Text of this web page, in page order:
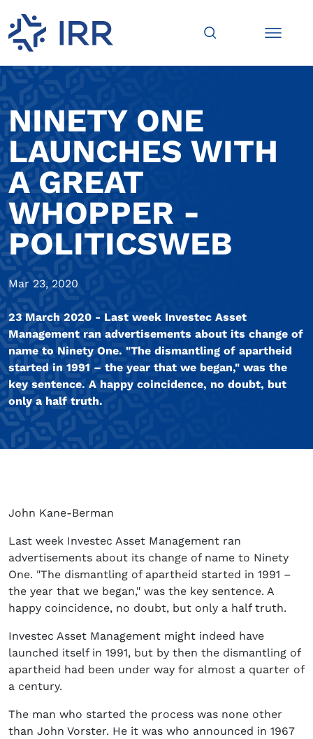
NINETY ONE
LAUNCHES WITH
A GREAT
WHOPPER -
POLITICSWEB
Mar 23, 2020
23 March 2020 - Last week Investec Asset
Management ran advertisements about its change of
name to Ninety One. "The dismantling of apartheid
started in 1991 – the year that we began," was the
key sentence. A happy coincidence, no doubt, but
only a half truth.
John Kane-Berman
Last week Investec Asset Management ran
advertisements about its change of name to Ninety
One. "The dismantling of apartheid started in 1991 –
the year that we began," was the key sentence. A
happy coincidence, no doubt, but only a half truth.
Investec Asset Management might indeed have
launched itself in 1991, but by then the dismantling of
apartheid had been under way for almost a quarter of
a century.
The man who started the process was none other
than John Vorster. He it was who announced in 1967